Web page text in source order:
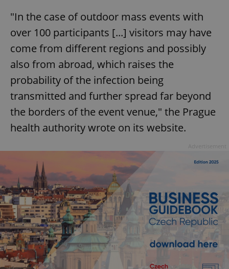
"In the case of outdoor mass events with
over 100 participants [...] visitors may have
come from different regions and possibly
also from abroad, which raises the
probability of the infection being
transmitted and further spread far beyond
the borders of the event venue," the Prague
health authority wrote on its website.